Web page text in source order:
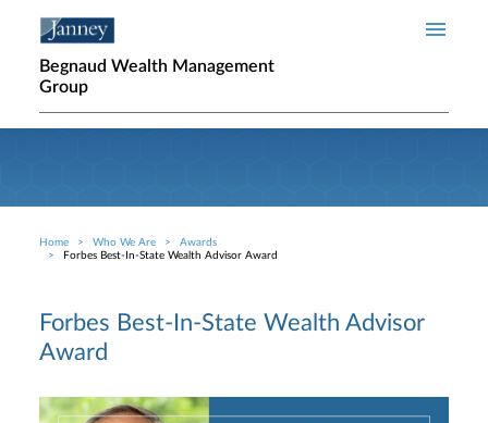
Begnaud Wealth Management
Group
Breadcrumb
Home Who We Are
Awards
Forbes Best-In-State Wealth Advisor Award
Forbes Best-In-State Wealth Advisor
Award